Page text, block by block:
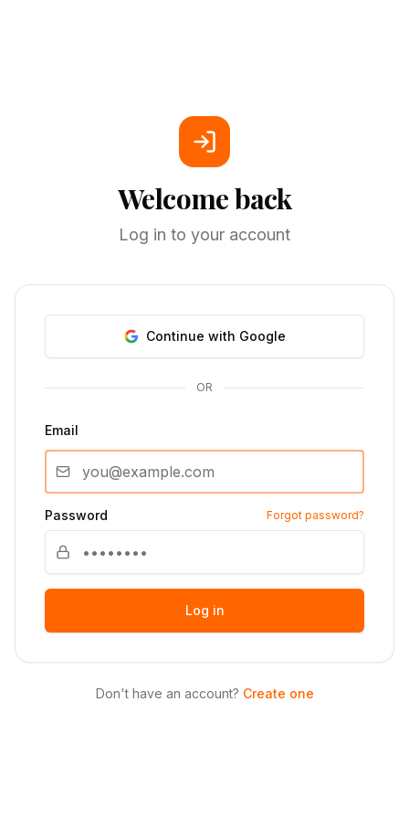
Welcome back
Log in to your account
Continue with Google
OR
Email
Password Forgot password?
Log in
Don't have an account? Create one